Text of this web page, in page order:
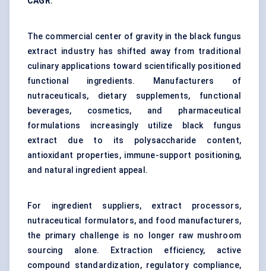
The commercial center of gravity in the black fungus
extract industry has shifted away from traditional
culinary applications toward scientifically positioned
functional ingredients. Manufacturers of
nutraceuticals, dietary supplements, functional
beverages, cosmetics, and pharmaceutical
formulations increasingly utilize black fungus
extract due to its polysaccharide content,
antioxidant properties, immune-support positioning,
and natural ingredient appeal.
For ingredient suppliers, extract processors,
nutraceutical formulators, and food manufacturers,
the primary challenge is no longer raw mushroom
sourcing alone. Extraction efficiency, active
compound standardization, regulatory compliance,